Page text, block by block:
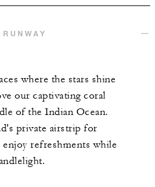
where the stars shine
our captivating coral
of the Indian Ocean.
private airstrip for
enjoy refreshments while